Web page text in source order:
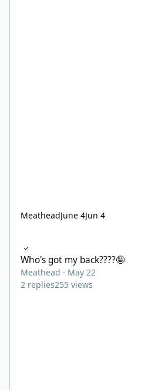
MeatheadJune 4Jun 4
Who's got my back????🤪
Meathead · May 22
2 replies255 views